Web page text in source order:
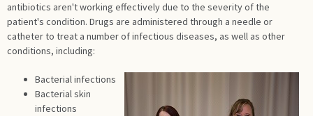
antibiotics aren't working effectively due to the severity of the
patient's condition. Drugs are administered through a needle or
catheter to treat a number of infectious diseases, as well as other
conditions, including:
Bacterial infections
Bacterial skin
infections